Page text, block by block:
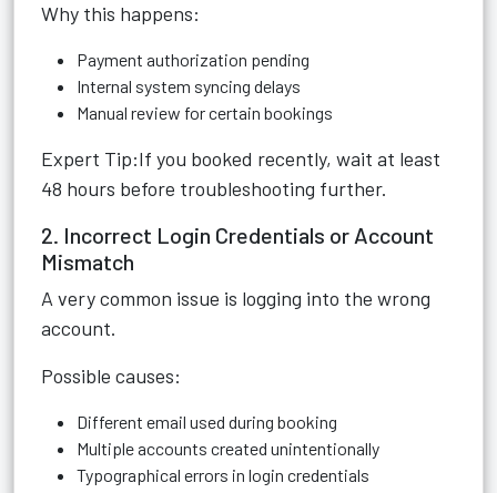
Why this happens:
Payment authorization pending
Internal system syncing delays
Manual review for certain bookings
Expert Tip:If you booked recently, wait at least
48 hours before troubleshooting further.
2. Incorrect Login Credentials or Account
Mismatch
A very common issue is logging into the wrong
account.
Possible causes:
Different email used during booking
Multiple accounts created unintentionally
Typographical errors in login credentials